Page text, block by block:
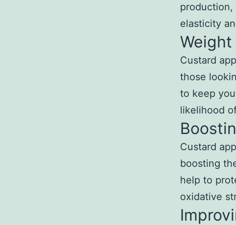
production,
elasticity
Weight
Custard
those
to keep
likelihood
Custard
boosting
help to
oxidative